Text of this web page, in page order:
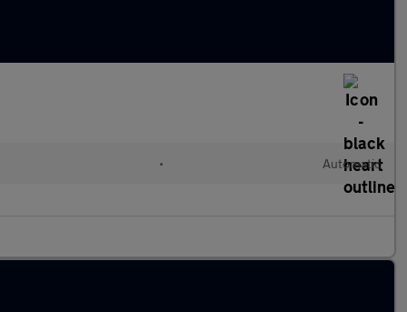
• Automatic